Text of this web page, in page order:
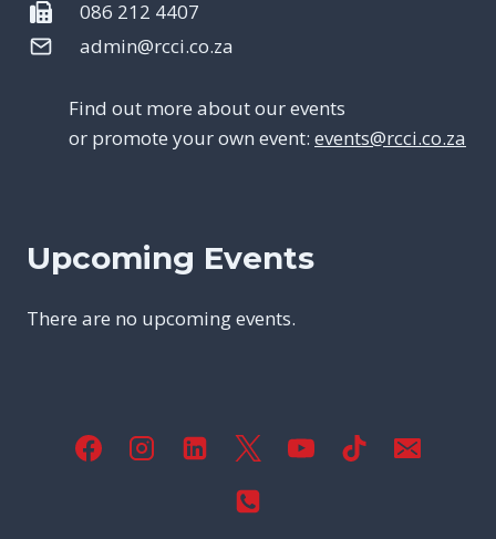
086 212 4407
admin@rcci.co.za
Find out more about our events
or promote your own event: events@rcci.co.za
Upcoming Events
There are no upcoming events.